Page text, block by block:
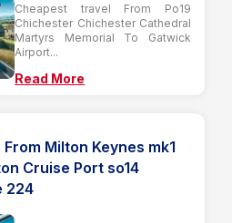
Cheapest travel From Po19
Chichester Chichester Cathedral
Martyrs Memorial To Gatwick
Airport...
Read More
Milton Keynes mk1
Cruise Port so14
224